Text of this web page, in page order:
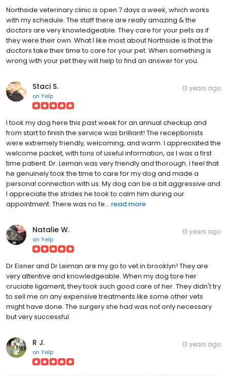
Northside veterinary clinic is open 7 days a week, which works
with my schedule. The staff there are really amazing & the
doctors are very knowledgeable. They care for your pets as if
they were their own. What I like most about Northside is that the
doctors take their time to care for your pet. When something is
wrong with your pet they will help to find an answer for you.
Staci S.
on Yelp
13 years ago
I took my dog here this past week for an annual checkup and
from start to finish the service was brilliant! The receptionists
were extremely friendly, welcoming, and warm. I appreciated the
welcome packet, with tons of useful information, as I was a first
time patient. Dr. Leiman was very friendly and thorough. I feel that
he genuinely took the time to care for my dog and made a
personal connection with us. My dog can be a bit aggressive and
I appreciate the strides he took to calm him during our
appointment. There was no fe... read more
Natalie W.
on Yelp
13 years ago
Dr Eisner and Dr Leiman are my go to vet in brooklyn! They are
very attentive and knowledgeable. When my dog tore her
cruciate ligament, they took such good care of her. They didn't try
to sell me on any expensive treatments like some other vets
might have done. The surgery she had was not only necessary
but very successful.
R J.
on Yelp
13 years ago